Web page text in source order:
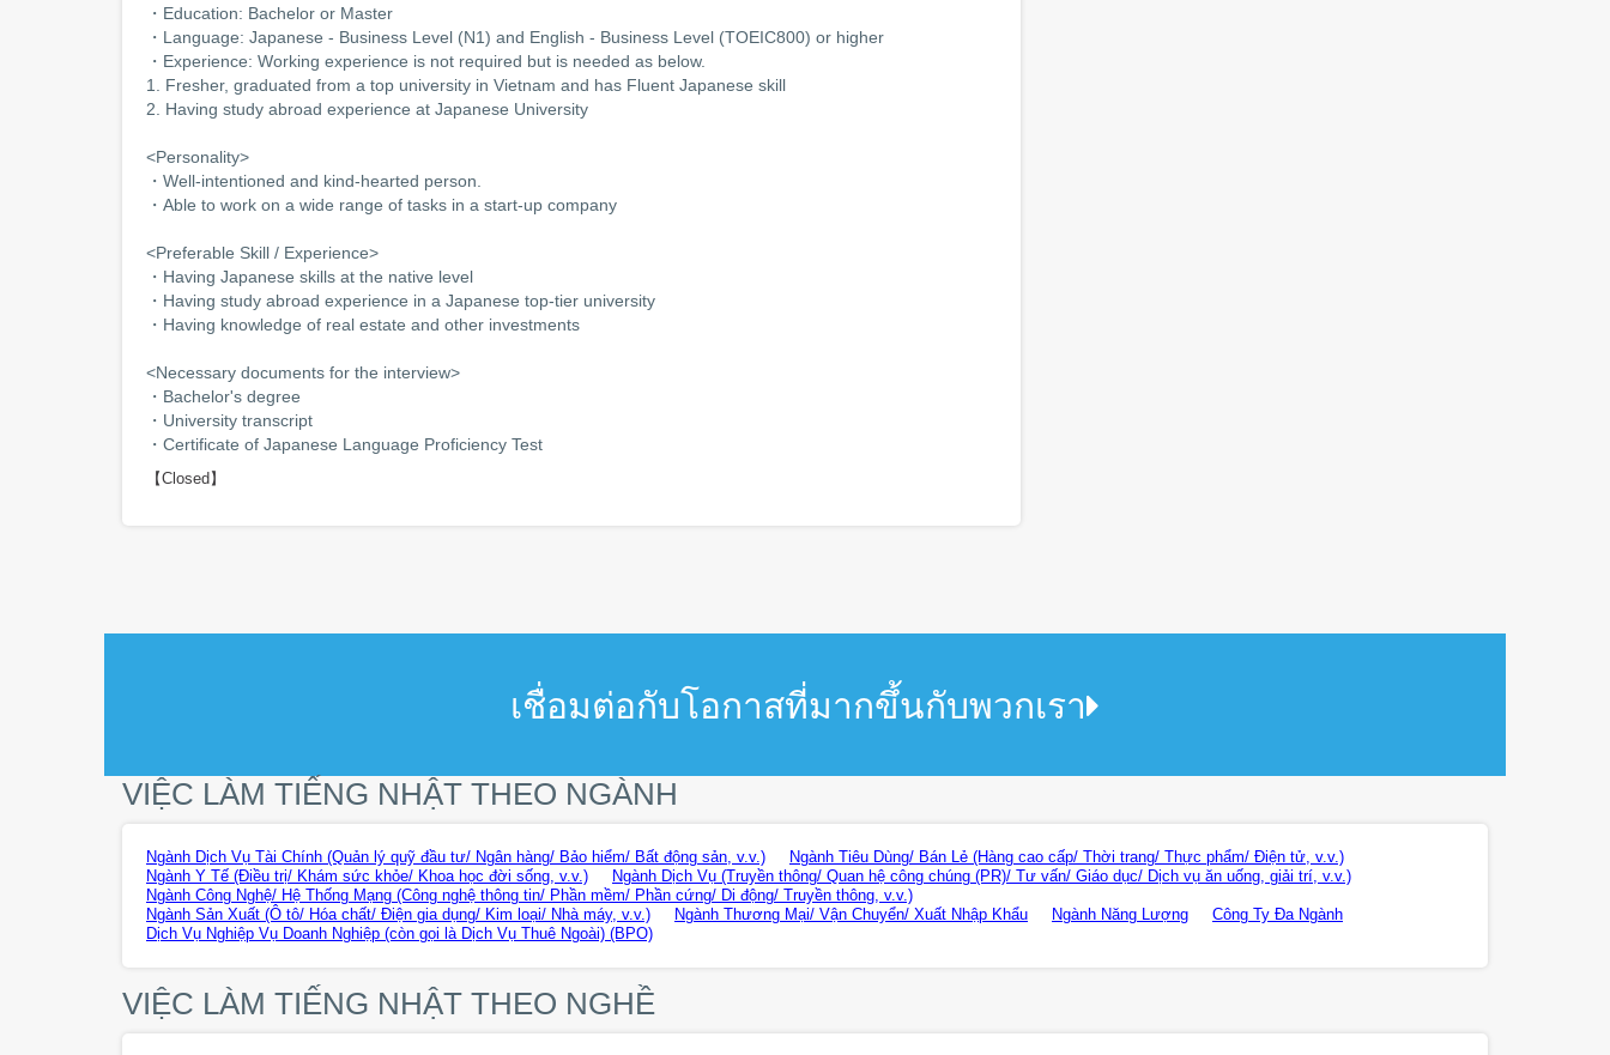
・Education: Bachelor or Master
・Language: Japanese - Business Level (N1) and English - Business Level (TOEIC800) or higher
・Experience: Working experience is not required but is needed as below.
1. Fresher, graduated from a top university in Vietnam and has Fluent Japanese skill
2. Having study abroad experience at Japanese University
<Personality>
・Well-intentioned and kind-hearted person.
・Able to work on a wide range of tasks in a start-up company
<Preferable Skill / Experience>
・Having Japanese skills at the native level
・Having study abroad experience in a Japanese top-tier university
・Having knowledge of real estate and other investments
<Necessary documents for the interview>
・Bachelor's degree
・University transcript
・Certificate of Japanese Language Proficiency Test
【Closed】
เชื่อมต่อกับโอกาสที่มากขึ้นกับพวกเรา
VIỆC LÀM TIẾNG NHẬT THEO NGÀNH
Ngành Dịch Vụ Tài Chính (Quản lý quỹ đầu tư/ Ngân hàng/ Bảo hiểm/ Bất động sản, v.v.)
Ngành Tiêu Dùng/ Bán Lẻ (Hàng cao cấp/ Thời trang/ Thực phẩm/ Điện tử, v.v.)
Ngành Y Tế (Điều trị/ Khám sức khỏe/ Khoa học đời sống, v.v.)
Ngành Dịch Vụ (Truyền thông/ Quan hệ công chúng (PR)/ Tư vấn/ Giáo dục/ Dịch vụ ăn uống, giải trí, v.v.)
Ngành Công Nghệ/ Hệ Thống Mạng (Công nghệ thông tin/ Phần mềm/ Phần cứng/ Di động/ Truyền thông, v.v.)
Ngành Sản Xuất (Ô tô/ Hóa chất/ Điện gia dụng/ Kim loại/ Nhà máy, v.v.)
Ngành Thương Mại/ Vận Chuyển/ Xuất Nhập Khẩu Ngành Năng Lượng
Công Ty Đa Ngành
Dịch Vụ Nghiệp Vụ Doanh Nghiệp (còn gọi là Dịch Vụ Thuê Ngoài) (BPO)
VIỆC LÀM TIẾNG NHẬT THEO NGHỀ